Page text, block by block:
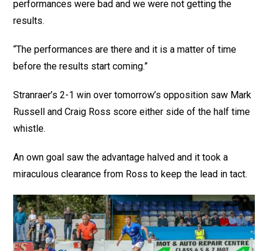
performances were bad and we were not getting the
results.
“The performances are there and it is a matter of time
before the results start coming.”
Stranraer’s 2-1 win over tomorrow’s opposition saw Mark
Russell and Craig Ross score either side of the half time
whistle.
An own goal saw the advantage halved and it took a
miraculous clearance from Ross to keep the lead in tact.